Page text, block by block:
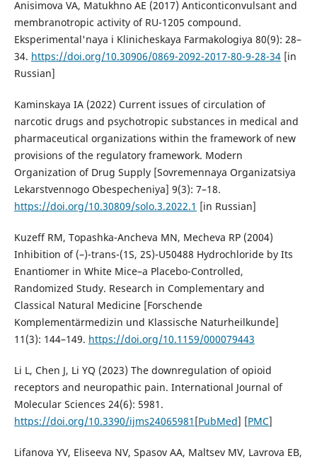
Anisimova VA, Matukhno AE (2017) Anticonticonvulsant and
membranotropic activity of RU-1205 compound.
Eksperimental'naya i Klinicheskaya Farmakologiya 80(9): 28–
34. https://doi.org/10.30906/0869-2092-2017-80-9-28-34[in
Russian]
Kaminskaya IA (2022) Current issues of circulation of
narcotic drugs and psychotropic substances in medical and
pharmaceutical organizations within the framework of new
provisions of the regulatory framework. Modern
Organization of Drug Supply [Sovremennaya Organizatsiya
Lekarstvennogo Obespecheniya] 9(3): 7–18.
https://doi.org/10.30809/solo.3.2022.1 [in Russian]
Kuzeff RM, Topashka-Ancheva MN, Mecheva RP (2004)
Inhibition of (–)-trans-(1S, 2S)-U50488 Hydrochloride by Its
Enantiomer in White Mice–a Placebo-Controlled,
Randomized Study. Research in Complementary and
Classical Natural Medicine [Forschende
Komplementärmedizin und Klassische Naturheilkunde]
11(3): 144–149. https://doi.org/10.1159/000079443
Li L, Chen J, Li YQ (2023) The downregulation of opioid
receptors and neuropathic pain. International Journal of
Molecular Sciences 24(6): 5981.
https://doi.org/10.3390/ijms24065981 [PubMed] [PMC]
Lifanova YV, Eliseeva NV, Spasov AA, Maltsev MV, Lavrova EB,